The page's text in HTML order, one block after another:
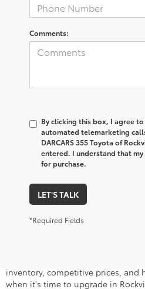
Comments:
By clicking this box, I agree
automated telemarketing
DARCARS 355 Toyota of
entered. I understand that
for purchase.
LET'S TALK
*Required Fields
A stylish and high-tech new
inventory, competitive prices, and
when it's time to upgrade in